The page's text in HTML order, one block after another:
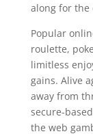
along for the
Popular
roulette,
limitless
gains. Alive
away from
secure-
the web